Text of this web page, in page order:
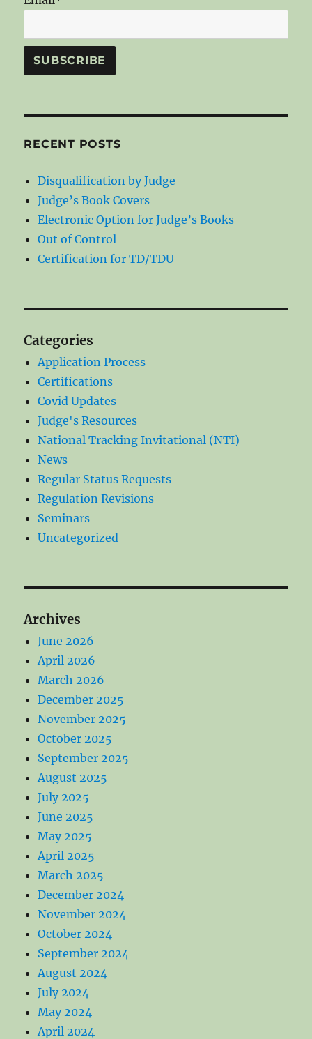
RECENT POSTS
Disqualification by Judge
Judge’s Book Covers
Electronic Option for Judge’s Books
Out of Control
Certification for TD/TDU
Categories
Application Process
Certifications
Covid Updates
Judge's Resources
National Tracking Invitational (NTI)
News
Regular Status Requests
Regulation Revisions
Seminars
Uncategorized
Archives
June 2026
April 2026
March 2026
December 2025
November 2025
October 2025
September 2025
August 2025
July 2025
June 2025
May 2025
April 2025
March 2025
December 2024
November 2024
October 2024
September 2024
August 2024
July 2024
May 2024
April 2024